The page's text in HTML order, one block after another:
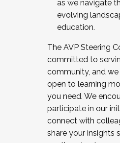
as we navigate
evolving
education.
The AVP Steering
committed to
community, and we
open to learning
you need. We
participate in our
connect with
share your insights